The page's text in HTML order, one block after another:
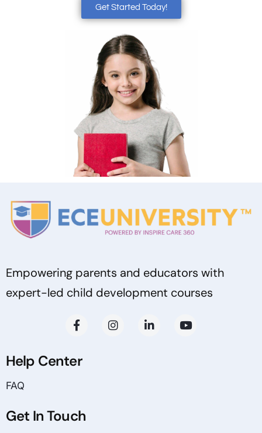
Get Started Today!
Empowering parents and educators with
expert-led child development courses
Help Center
FAQ
Get In Touch